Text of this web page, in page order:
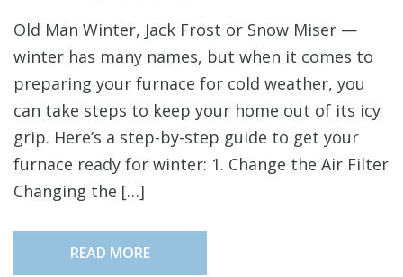
Old Man Winter, Jack Frost or Snow Miser —
winter has many names, but when it comes to
preparing your furnace for cold weather, you
can take steps to keep your home out of its icy
grip. Here’s a step-by-step guide to get your
furnace ready for winter: 1. Change the Air Filter
Changing the […]
READ MORE